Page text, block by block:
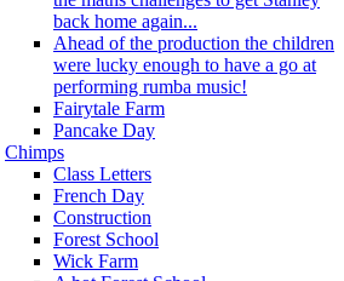
back home again...
Ahead of the production the children
were lucky enough to have a go at
performing rumba music!
Fairytale Farm
Pancake Day
Chimps
Class Letters
French Day
Construction
Forest School
Wick Farm